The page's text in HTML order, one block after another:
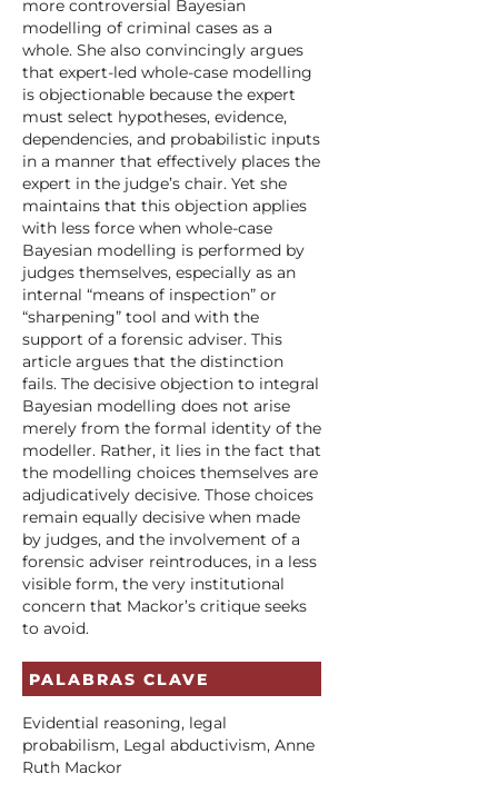
more controversial Bayesian
modelling of criminal cases as a
whole. She also convincingly argues
that expert-led whole-case modelling
is objectionable because the expert
must select hypotheses, evidence,
dependencies, and probabilistic inputs
in a manner that effectively places the
expert in the judge’s chair. Yet she
maintains that this objection applies
with less force when whole-case
Bayesian modelling is performed by
judges themselves, especially as an
internal “means of inspection” or
“sharpening” tool and with the
support of a forensic adviser. This
article argues that the distinction
fails. The decisive objection to integral
Bayesian modelling does not arise
merely from the formal identity of the
modeller. Rather, it lies in the fact that
the modelling choices themselves are
adjudicatively decisive. Those choices
remain equally decisive when made
by judges, and the involvement of a
forensic adviser reintroduces, in a less
visible form, the very institutional
concern that Mackor’s critique seeks
to avoid.
PALABRAS CLAVE
Evidential reasoning, legal
probabilism, Legal abductivism, Anne
Ruth Mackor